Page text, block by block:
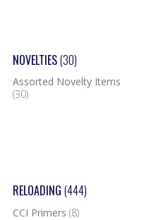
NOVELTIES(30)
Assorted Novelty Items
(30)
RELOADING (444)
CCI Primers (8)